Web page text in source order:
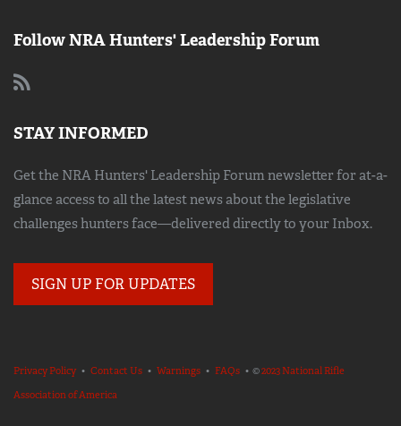
Follow NRA Hunters' Leadership Forum
STAY INFORMED
Get the NRA Hunters' Leadership Forum newsletter for at-a-
glance access to all the latest news about the legislative
challenges hunters face—delivered directly to your Inbox.
SIGN UP FOR UPDATES
Privacy Policy• Contact Us • Warnings • FAQs • ©2023 National Rifle
Association of America